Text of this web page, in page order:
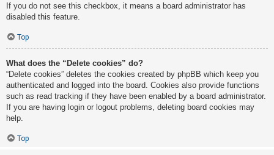
If you do not see this checkbox, it means a board administrator has
disabled this feature.
Top
What does the “Delete cookies” do?
“Delete cookies” deletes the cookies created by phpBB which keep you
authenticated and logged into the board. Cookies also provide functions
such as read tracking if they have been enabled by a board administrator.
If you are having login or logout problems, deleting board cookies may
help.
Top